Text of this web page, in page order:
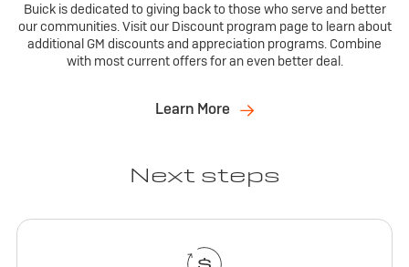
Buick is dedicated to giving back to those who serve and better
our communities. Visit our Discount program page to learn about
additional GM discounts and appreciation programs. Combine
with most current offers for an even better deal.
Learn More
Next steps